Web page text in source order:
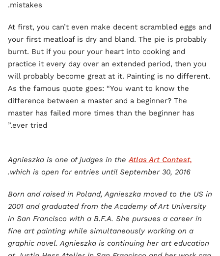
mistakes.
At first, you can’t even make decent scrambled eggs and
your first meatloaf is dry and bland. The pie is probably
burnt. But if you pour your heart into cooking and
practice it every day over an extended period, then you
will probably become great at it. Painting is no different.
As the famous quote goes: “You want to know the
difference between a master and a beginner? The
master has failed more times than the beginner has
ever tried.”
Agnieszka is one of judges in theAtlas Art Contest,
which is open for entries until September 30, 2016.
Born and raised in Poland, Agnieszka moved to the US in
2001 and graduated from the Academy of Art University
in San Francisco with a B.F.A. She pursues a career in
fine art painting while simultaneously working on a
graphic novel. Agnieszka is continuing her art education